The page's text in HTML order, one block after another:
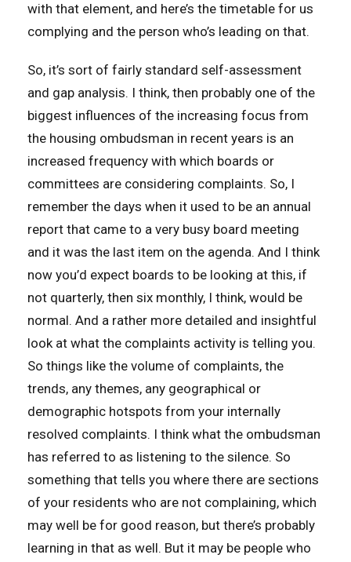
with that element, and here’s the timetable for us
complying and the person who’s leading on that.
So, it’s sort of fairly standard self-assessment
and gap analysis. I think, then probably one of the
biggest influences of the increasing focus from
the housing ombudsman in recent years is an
increased frequency with which boards or
committees are considering complaints. So, I
remember the days when it used to be an annual
report that came to a very busy board meeting
and it was the last item on the agenda. And I think
now you’d expect boards to be looking at this, if
not quarterly, then six monthly, I think, would be
normal. And a rather more detailed and insightful
look at what the complaints activity is telling you.
So things like the volume of complaints, the
trends, any themes, any geographical or
demographic hotspots from your internally
resolved complaints. I think what the ombudsman
has referred to as listening to the silence. So
something that tells you where there are sections
of your residents who are not complaining, which
may well be for good reason, but there’s probably
learning in that as well. But it may be people who